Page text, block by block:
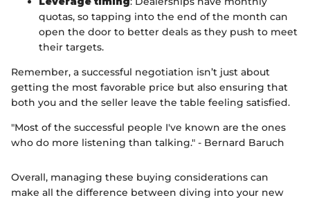
quotas, so tapping into the end of the month can
open the door to better deals as they push to meet
their targets.
Remember, a successful negotiation isn’t just about
getting the most favorable price but also ensuring that
both you and the seller leave the table feeling satisfied.
"Most of the successful people I've known are the ones
who do more listening than talking." - Bernard Baruch
Overall, managing these buying considerations can
make all the difference between diving into your new